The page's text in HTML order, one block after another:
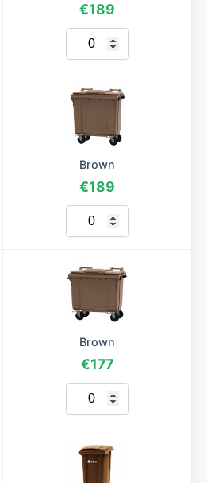
€189
Brown
€189
Brown
€177